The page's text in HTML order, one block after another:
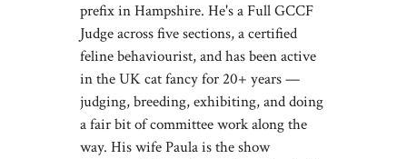
prefix in Hampshire. He's a Full GCCF
Judge across five sections, a certified
feline behaviourist, and has been active
in the UK cat fancy for 20+ years —
judging, breeding, exhibiting, and doing
a fair bit of committee work along the
way. His wife Paula is the show